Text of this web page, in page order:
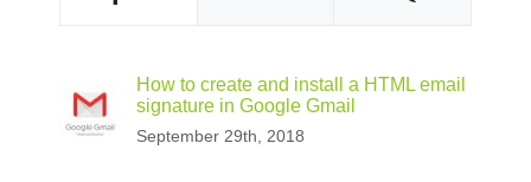
How to create and install a HTML email
signature in Google Gmail
September 29th, 2018